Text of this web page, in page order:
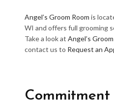
Angel’s Groom Room is
WI and offers full grooming
Take a look at Angel’s
contact us to Request an